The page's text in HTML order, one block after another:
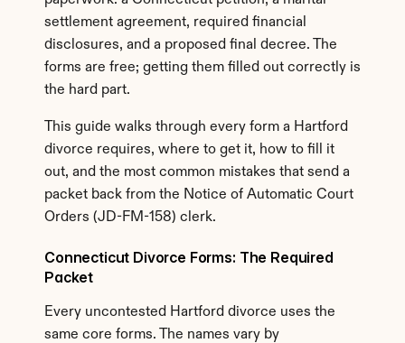
settlement agreement, required financial
disclosures, and a proposed final decree. The
forms are free; getting them filled out correctly is
the hard part.
This guide walks through every form a Hartford
divorce requires, where to get it, how to fill it
out, and the most common mistakes that send a
packet back from the Notice of Automatic Court
Orders (JD-FM-158) clerk.
Connecticut Divorce Forms: The Required
Packet
Every uncontested Hartford divorce uses the
same core forms. The names vary by